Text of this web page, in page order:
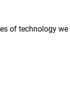
of technology we